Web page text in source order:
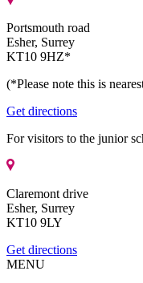
Portsmouth road
Esher, Surrey
KT10 9HZ*
(*Please note this is
Get directions
For visitors to the junior
Claremont drive
Esher, Surrey
KT10 9LY
Get directions
MENU